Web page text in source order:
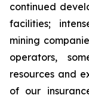
continued
facilities;
mining
operators,
resources and
of our